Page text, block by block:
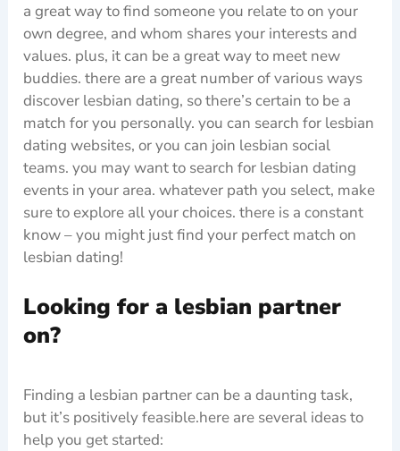
a great way to find someone you relate to on your
own degree, and whom shares your interests and
values. plus, it can be a great way to meet new
buddies. there are a great number of various ways
discover lesbian dating, so there’s certain to be a
match for you personally. you can search for lesbian
dating websites, or you can join lesbian social
teams. you may want to search for lesbian dating
events in your area. whatever path you select, make
sure to explore all your choices. there is a constant
know – you might just find your perfect match on
lesbian dating!
Looking for a lesbian partner
on?
Finding a lesbian partner can be a daunting task,
but it’s positively feasible.here are several ideas to
help you get started: